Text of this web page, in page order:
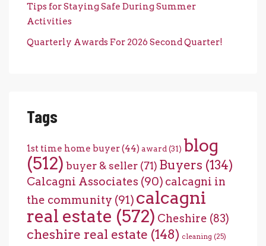
Tips for Staying Safe During Summer
Activities
Quarterly Awards For 2026 Second Quarter!
Tags
1st time home buyer(44) award(31) blog
(512) buyer & seller (71) Buyers (134)
Calcagni Associates (90) calcagni in
the community (91) calcagni
real estate (572) Cheshire (83)
cheshire real estate (148) cleaning (25)